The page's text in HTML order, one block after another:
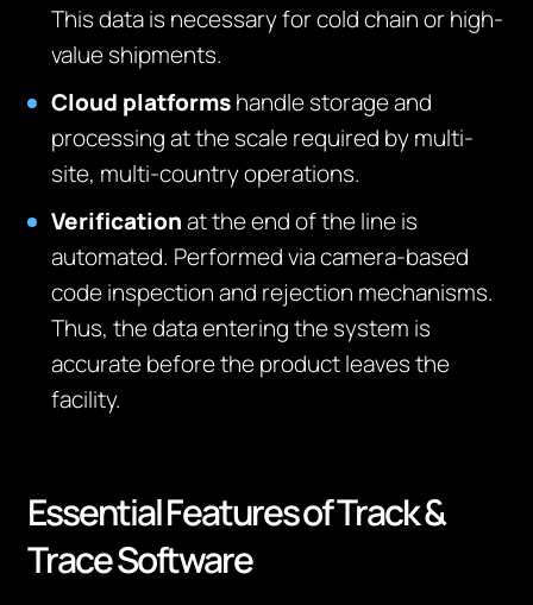
This data is necessary for cold chain or high-
value shipments.
Cloud platformshandle storage and
processing at the scale required by multi-
site, multi-country operations.
Verificationat the end of the line is
automated. Performed via camera-based
code inspection and rejection mechanisms.
Thus, the data entering the system is
accurate before the product leaves the
facility.
Essential Features of Track &
Trace Software